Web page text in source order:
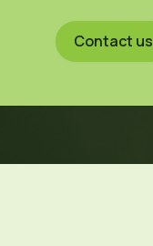
Contact us